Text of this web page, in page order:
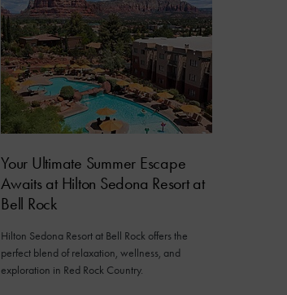
Your Ultimate Summer Escape
Awaits at Hilton Sedona Resort at
Bell Rock
Hilton Sedona Resort at Bell Rock offers the
perfect blend of relaxation, wellness, and
exploration in Red Rock Country.